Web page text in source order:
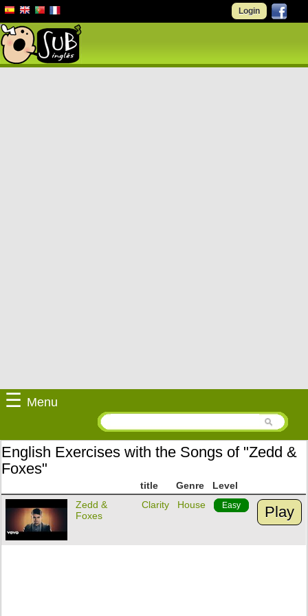
Login
☰ Menu
English Exercises with the Songs of "Zedd &
Foxes"
title Genre
Level
Zedd &
Foxes
Clarity House Easy Play